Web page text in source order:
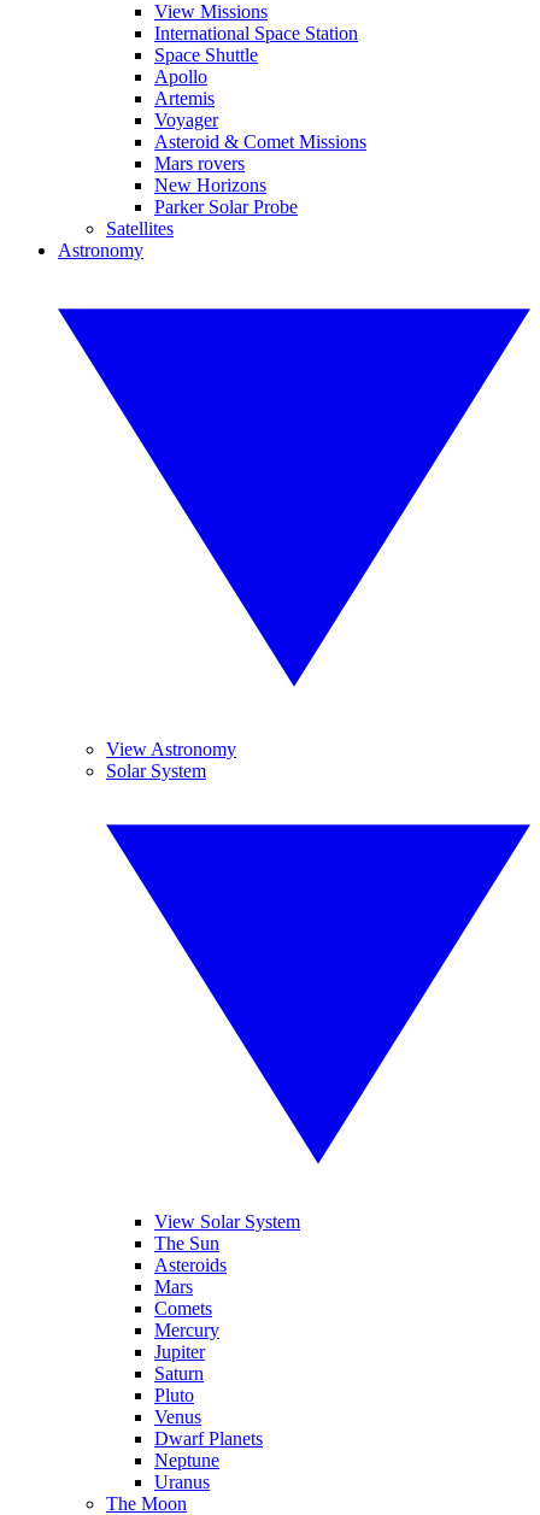
View Missions
International Space Station
Space Shuttle
Apollo
Artemis
Voyager
Asteroid & Comet Missions
Mars rovers
New Horizons
Parker Solar Probe
Satellites
Astronomy
View Astronomy
Solar System
View Solar System
The Sun
Asteroids
Mars
Comets
Mercury
Jupiter
Saturn
Pluto
Venus
Dwarf Planets
Neptune
Uranus
The Moon